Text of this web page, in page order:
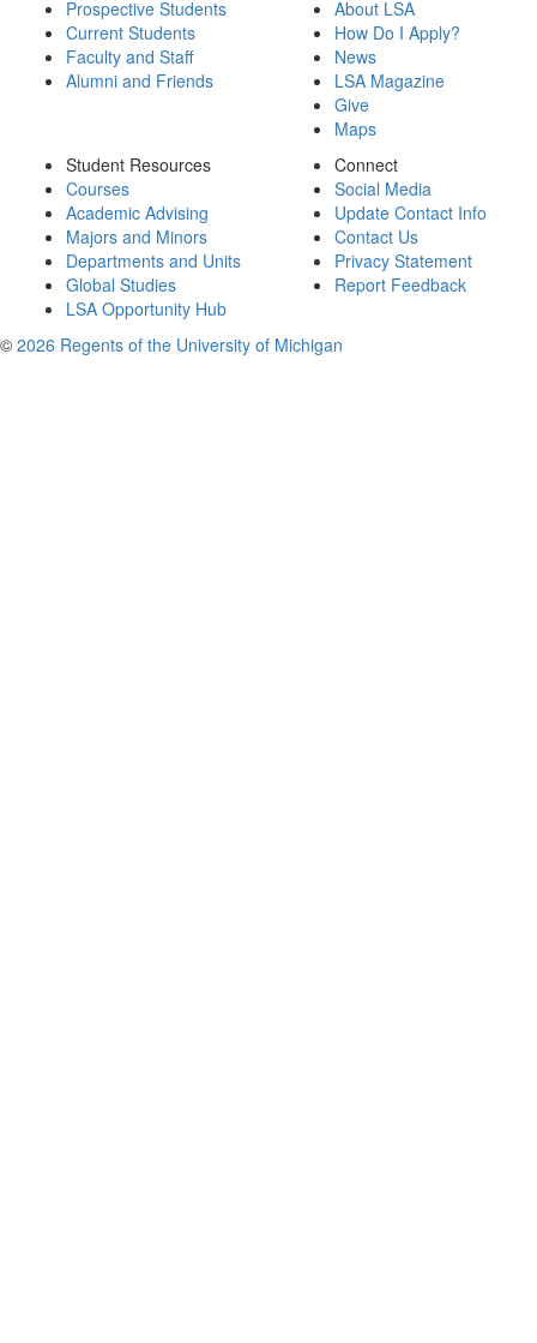
Prospective Students
Current Students
Faculty and Staff
Alumni and Friends
About LSA
How Do I Apply?
News
LSA Magazine
Give
Maps
Student Resources
Courses
Academic Advising
Majors and Minors
Departments and Units
Global Studies
LSA Opportunity Hub
Connect
Social Media
Update Contact Info
Contact Us
Privacy Statement
Report Feedback
© 2026 Regents of the University of Michigan